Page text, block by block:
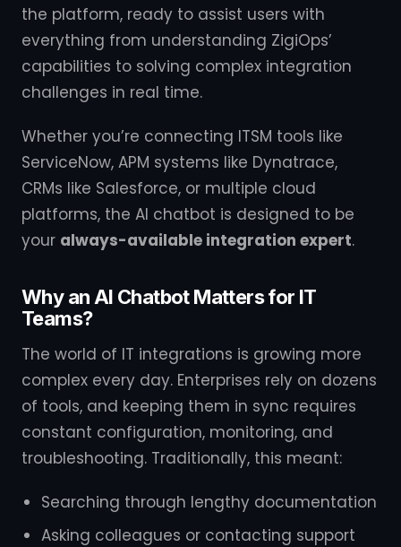
the platform, ready to assist users with
everything from understanding ZigiOps’
capabilities to solving complex integration
challenges in real time.
Whether you’re connecting ITSM tools like
ServiceNow, APM systems like Dynatrace,
CRMs like Salesforce, or multiple cloud
platforms, the AI chatbot is designed to be
your always-available integration expert.
Why an AI Chatbot Matters for IT
Teams?
The world of IT integrations is growing more
complex every day. Enterprises rely on dozens
of tools, and keeping them in sync requires
constant configuration, monitoring, and
troubleshooting. Traditionally, this meant:
Searching through lengthy documentation
Asking colleagues or contacting support